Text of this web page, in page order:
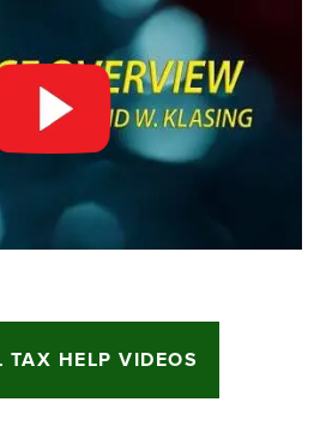
TAX HELP VIDEOS